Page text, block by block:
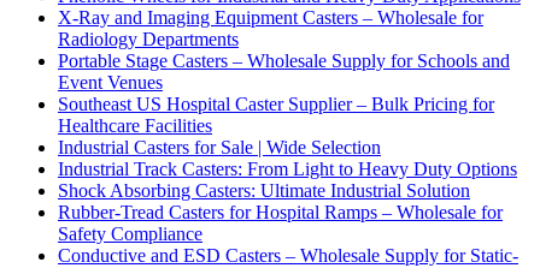
X-Ray and Imaging Equipment Casters – Wholesale for
Radiology Departments
Portable Stage Casters – Wholesale Supply for Schools and
Event Venues
Southeast US Hospital Caster Supplier – Bulk Pricing for
Healthcare Facilities
Industrial Casters for Sale | Wide Selection
Industrial Track Casters: From Light to Heavy Duty Options
Shock Absorbing Casters: Ultimate Industrial Solution
Rubber-Tread Casters for Hospital Ramps – Wholesale for
Safety Compliance
Conductive and ESD Casters – Wholesale Supply for Static-